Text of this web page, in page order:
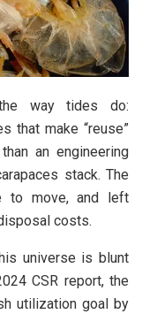
way tides do:
that make “reuse”
an engineering
stack. The
to move, and left
costs.
universe is blunt
CSR report, the
utilization goal by